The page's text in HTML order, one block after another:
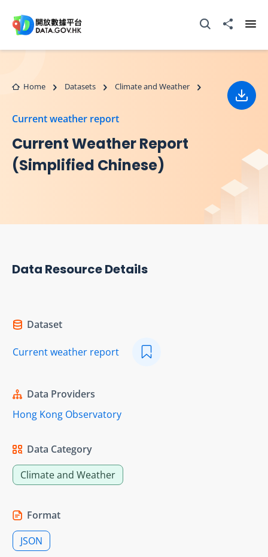
Open Search box
Share to
Home Datasets Climate and Weather
Current weather report
Current Weather Report
(Simplified Chinese)
Data Resource Details
Dataset
Current weather report
Data Providers
Hong Kong Observatory
Data Category
Climate and Weather
Format
JSON